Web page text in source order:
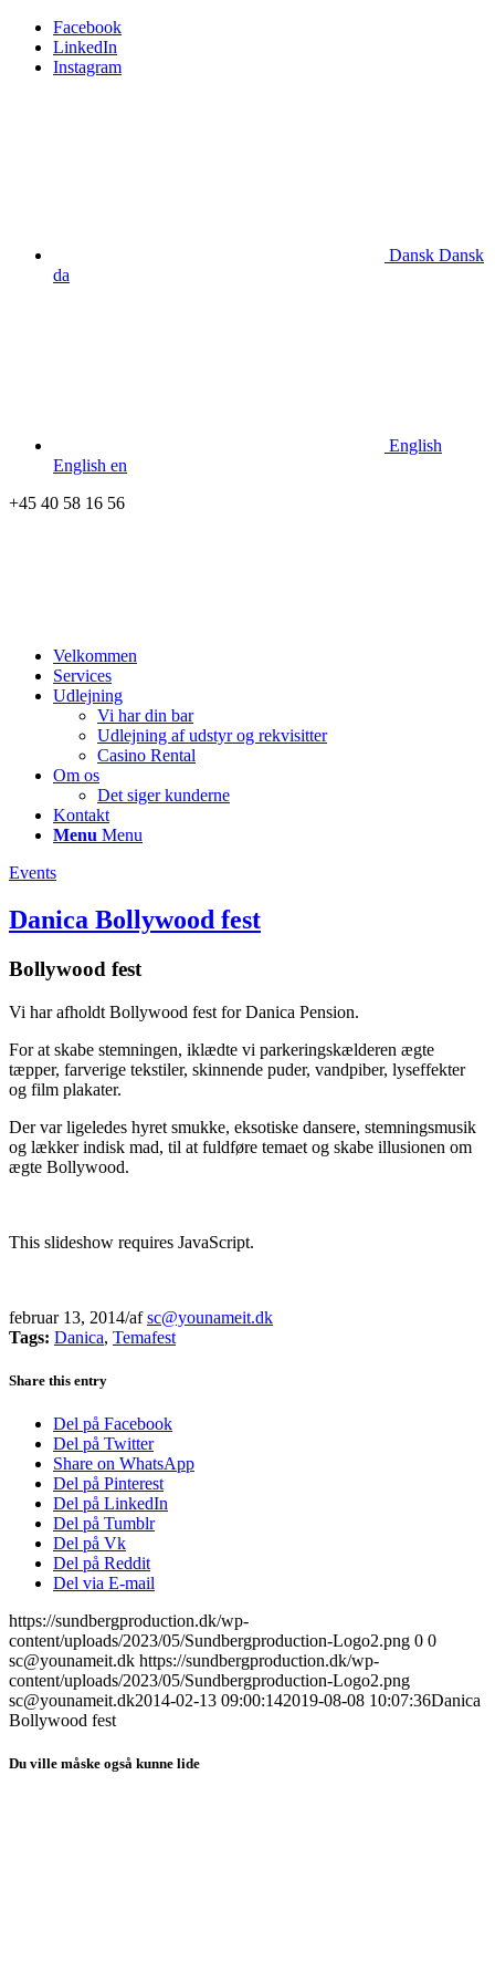
Facebook
LinkedIn
Instagram
Dansk Dansk
da
English
English en
+45 40 58 16 56
Velkommen
Services
Udlejning
Vi har din bar
Udlejning af udstyr og rekvisitter
Casino Rental
Om os
Det siger kunderne
Kontakt
Menu Menu
Events
Danica Bollywood fest
Bollywood fest
Vi har afholdt Bollywood fest for Danica Pension.
For at skabe stemningen, iklædte vi parkeringskælderen ægte
tæpper, farverige tekstiler, skinnende puder, vandpiber, lyseffekter
og film plakater.
Der var ligeledes hyret smukke, eksotiske dansere, stemningsmusik
og lækker indisk mad, til at fuldføre temaet og skabe illusionen om
ægte Bollywood.
This slideshow requires JavaScript.
februar 13, 2014/afsc@younameit.dk
Tags: Danica, Temafest
Share this entry
Del på Facebook
Del på Twitter
Share on WhatsApp
Del på Pinterest
Del på LinkedIn
Del på Tumblr
Del på Vk
Del på Reddit
Del via E-mail
https://sundbergproduction.dk/wp-
content/uploads/2023/05/Sundbergproduction-Logo2.png 0 0
sc@younameit.dk https://sundbergproduction.dk/wp-
content/uploads/2023/05/Sundbergproduction-Logo2.png
sc@younameit.dk2014-02-13 09:00:142019-08-08 10:07:36Danica
Bollywood fest
Du ville måske også kunne lide